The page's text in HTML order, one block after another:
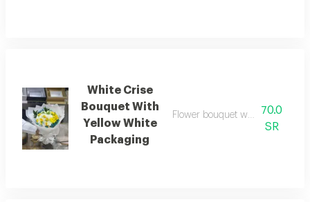
White Crise
Bouquet With
Yellow White
Packaging
Flower bouquet with beautiful
70.0
SR